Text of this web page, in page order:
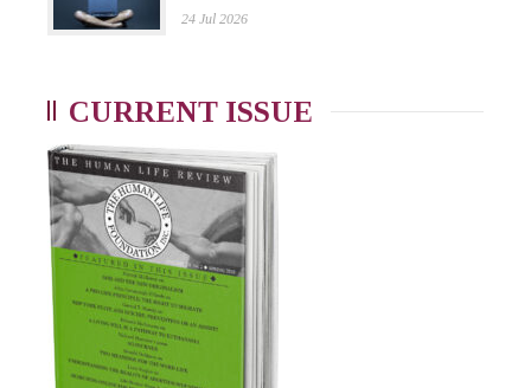
24 Jul 2026
CURRENT ISSUE